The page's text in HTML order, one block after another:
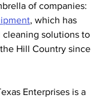
of companies:
, which has
solutions to
Hill Country since
Enterprises is a